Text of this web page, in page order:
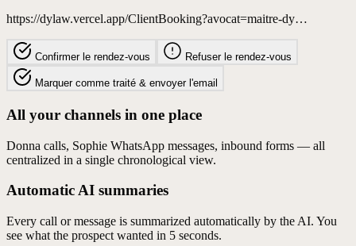
https://dylaw.vercel.app/ClientBooking?avocat=maitre-dy…
Confirmer le rendez-vous Refuser le rendez-vous
Marquer comme traité & envoyer l'email
All your channels in one place
Donna calls, Sophie WhatsApp messages, inbound forms — all
centralized in a single chronological view.
Automatic AI summaries
Every call or message is summarized automatically by the AI. You
see what the prospect wanted in 5 seconds.